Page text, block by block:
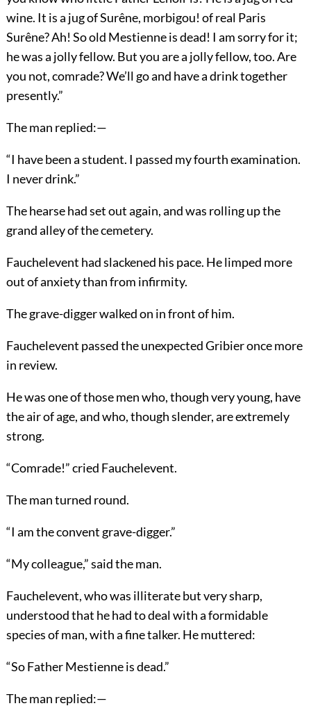
wine. It is a jug of Surêne, morbigou! of real Paris
Surêne? Ah! So old Mestienne is dead! I am sorry for it;
he was a jolly fellow. But you are a jolly fellow, too. Are
you not, comrade? We’ll go and have a drink together
presently.”
The man replied:—
“I have been a student. I passed my fourth examination.
I never drink.”
The hearse had set out again, and was rolling up the
grand alley of the cemetery.
Fauchelevent had slackened his pace. He limped more
out of anxiety than from infirmity.
The grave-digger walked on in front of him.
Fauchelevent passed the unexpected Gribier once more
in review.
He was one of those men who, though very young, have
the air of age, and who, though slender, are extremely
strong.
“Comrade!” cried Fauchelevent.
The man turned round.
“I am the convent grave-digger.”
“My colleague,” said the man.
Fauchelevent, who was illiterate but very sharp,
understood that he had to deal with a formidable
species of man, with a fine talker. He muttered:
“So Father Mestienne is dead.”
The man replied:—